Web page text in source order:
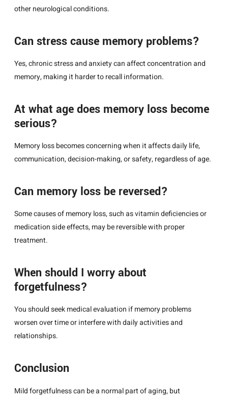
other neurological conditions.
Can stress cause memory problems?
Yes, chronic stress and anxiety can affect concentration and
memory, making it harder to recall information.
At what age does memory loss become
serious?
Memory loss becomes concerning when it affects daily life,
communication, decision-making, or safety, regardless of age.
Can memory loss be reversed?
Some causes of memory loss, such as vitamin deficiencies or
medication side effects, may be reversible with proper
treatment.
When should I worry about
forgetfulness?
You should seek medical evaluation if memory problems
worsen over time or interfere with daily activities and
relationships.
Conclusion
Mild forgetfulness can be a normal part of aging, but